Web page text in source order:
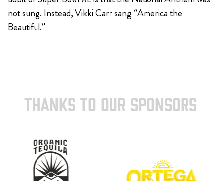
not sung. Instead, Vikki Carr sang “America the
Beautiful.”
THANKS TO OUR SPONSORS